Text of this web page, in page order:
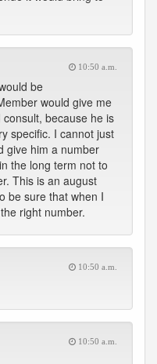
10:50 a.m.
be
would give me
because he is
specific. I cannot just
give him a number
the long term not to
This is an august
be sure that when I
right number.
10:50 a.m.
10:50 a.m.